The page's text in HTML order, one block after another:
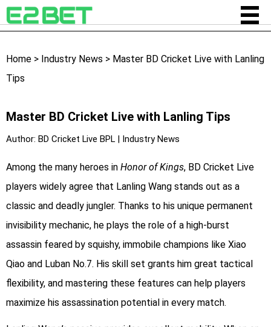
Home > Industry News > Master BD Cricket Live with Lanling
Tips
Master BD Cricket Live with Lanling Tips
Author: BD Cricket Live BPL| Industry News
Among the many heroes in Honor of Kings, BD Cricket Live
players widely agree that Lanling Wang stands out as a
classic and deadly jungler. Thanks to his unique permanent
invisibility mechanic, he plays the role of a high-burst
assassin feared by squishy, immobile champions like Xiao
Qiao and Luban No.7. His skill set grants him great tactical
flexibility, and mastering these features can help players
maximize his assassination potential in every match.